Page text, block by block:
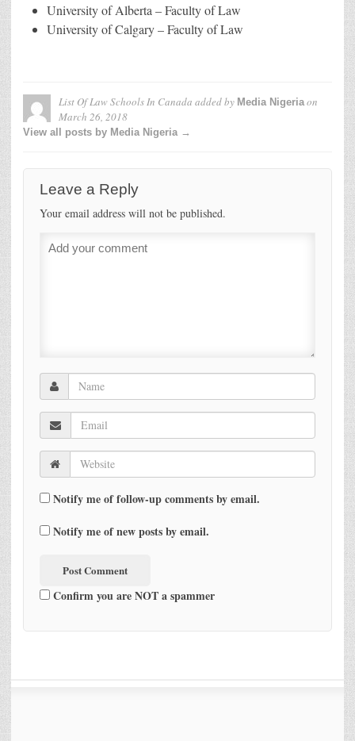
University of Alberta – Faculty of Law
University of Calgary – Faculty of Law
List Of Law Schools In Canada added by Media Nigeriaon
March 26, 2018
View all posts by Media Nigeria →
Leave a Reply
Your email address will not be published.
Notify me of follow-up comments by email.
Notify me of new posts by email.
Confirm you are NOT a spammer